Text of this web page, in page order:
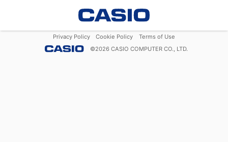
Privacy Policy Cookie Policy
Terms of Use
©2026 CASIO COMPUTER CO., LTD.